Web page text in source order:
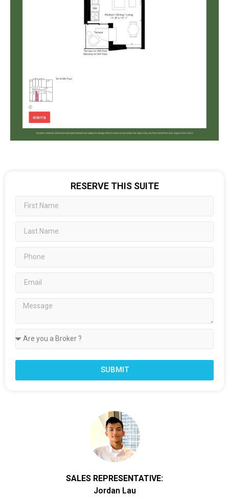
RESERVE THIS SUITE
SUBMIT
SALES REPRESENTATIVE:
Jordan Lau